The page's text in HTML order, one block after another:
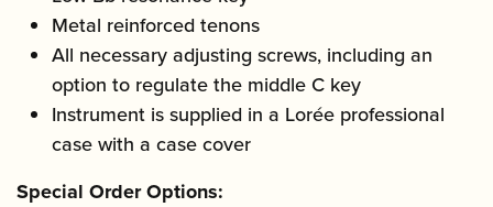
Metal reinforced tenons
All necessary adjusting screws, including an
option to regulate the middle C key
Instrument is supplied in a Lorée professional
case with a case cover
Special Order Options: